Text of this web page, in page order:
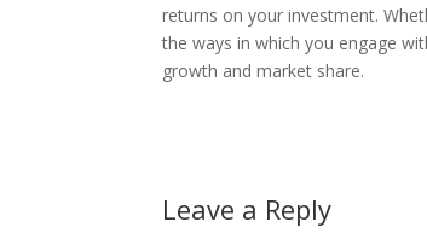
returns on your investment.
the ways in which you engage
growth and market share.
Leave a Reply